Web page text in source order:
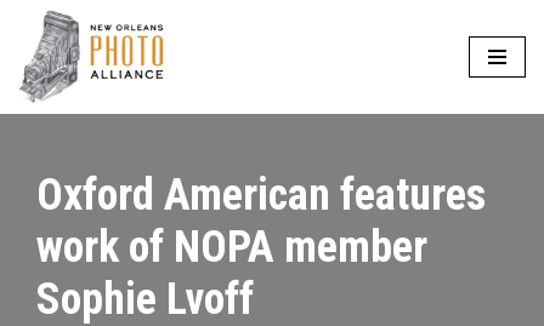
Skip
to
Oxford American features
work of NOPA member
Sophie Lvoff